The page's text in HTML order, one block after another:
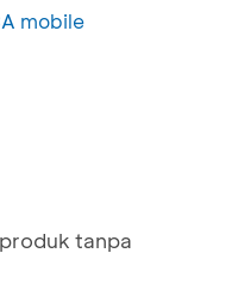
mobile
tanpa